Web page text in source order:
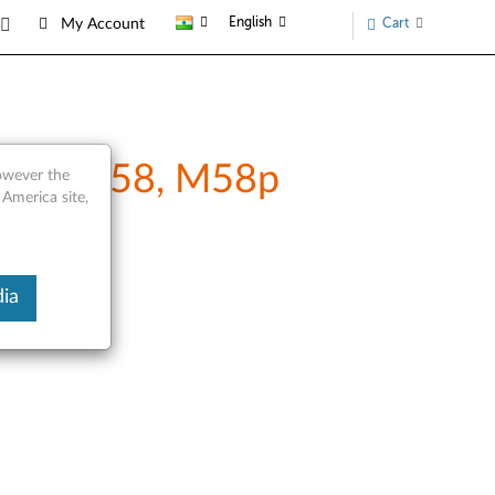
My Account English Cart
M58, M58p
the
site,